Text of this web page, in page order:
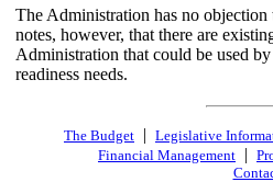
The Administration has no objection
notes, however, that there are
Administration that could be used
readiness needs.
The Budget | Legislative
Financial Management |